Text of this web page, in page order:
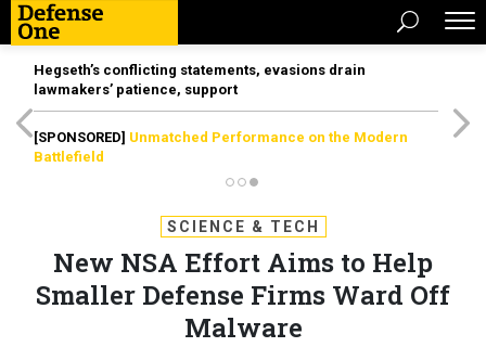
Hegseth’s conflicting statements, evasions drain
lawmakers’ patience, support
[SPONSORED] Unmatched Performance on the Modern
Battlefield
SCIENCE & TECH
New NSA Effort Aims to Help
Smaller Defense Firms Ward Off
Malware